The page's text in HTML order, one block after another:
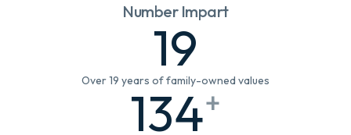
Number Impart
Over 19 years of family-owned values
19
134+